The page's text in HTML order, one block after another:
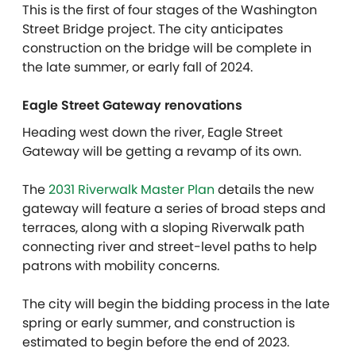
This is the first of four stages of the Washington
Street Bridge project. The city anticipates
construction on the bridge will be complete in
the late summer, or early fall of 2024.
Eagle Street Gateway renovations
Heading west down the river, Eagle Street
Gateway will be getting a revamp of its own.
The2031 Riverwalk Master Plan details the new
gateway will feature a series of broad steps and
terraces, along with a sloping Riverwalk path
connecting river and street-level paths to help
patrons with mobility concerns.
The city will begin the bidding process in the late
spring or early summer, and construction is
estimated to begin before the end of 2023.